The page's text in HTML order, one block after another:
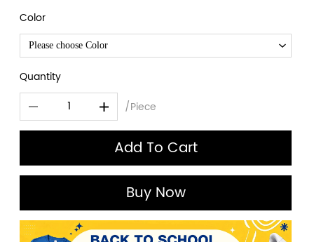
Color
Please choose Color
Quantity
/Piece
Add To Cart
Buy Now